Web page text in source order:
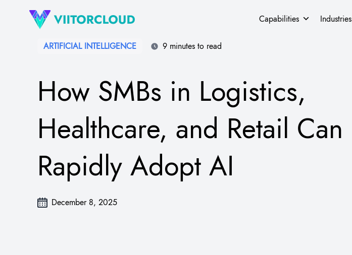
Capabilities Industries
ARTIFICIAL INTELLIGENCE 9 minutes to read
How SMBs in Logistics,
Healthcare, and Retail Can
Rapidly Adopt AI
December 8, 2025